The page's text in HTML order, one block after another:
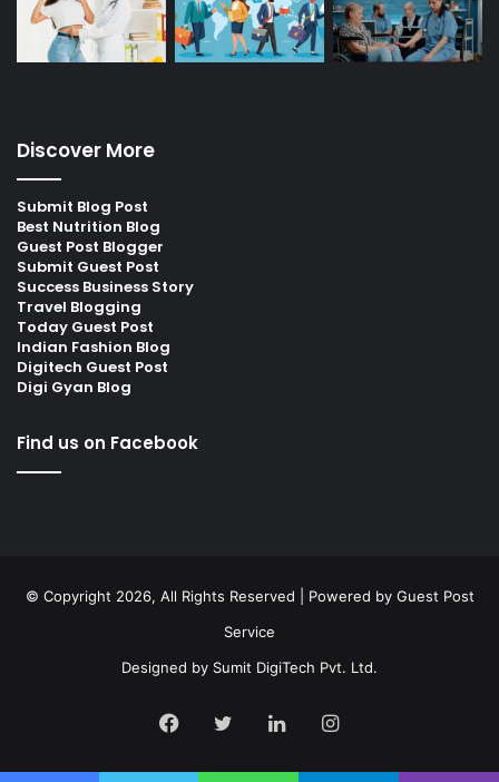
Discover More
Submit Blog Post
Best Nutrition Blog
Guest Post Blogger
Submit Guest Post
Success Business Story
Travel Blogging
Today Guest Post
Indian Fashion Blog
Digitech Guest Post
Digi Gyan Blog
Find us on Facebook
© Copyright 2026, All Rights Reserved | Powered by Guest Post
Service
Designed by Sumit DigiTech Pvt. Ltd.
Facebook
TwitterLinkedInInstagram